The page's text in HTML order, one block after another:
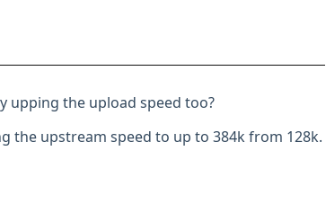
upping the upload speed too?
the upstream speed to up to 384k from 128k.